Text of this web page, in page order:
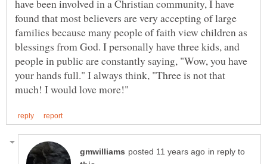
have been involved in a Christian community, I have
found that most believers are very accepting of large
families because many people of faith view children as
blessings from God. I personally have three kids, and
people in public are constantly saying, "Wow, you have
your hands full." I always think, "Three is not that
in reply to